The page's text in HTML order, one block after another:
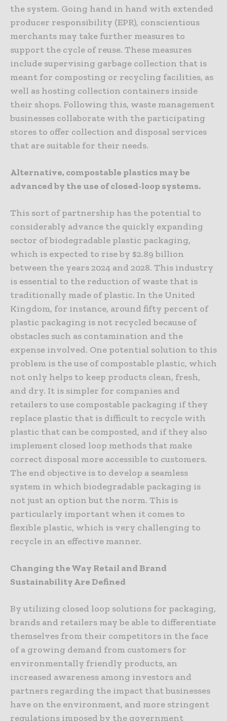
the system. Going hand in hand with extended
producer responsibility (EPR), conscientious
merchants may take further measures to
support the cycle of reuse. These measures
include supervising garbage collection that is
meant for composting or recycling facilities, as
well as hosting collection containers inside
their shops. Following this, waste management
businesses collaborate with the participating
stores to offer collection and disposal services
that are suitable for their needs.
Alternative, compostable plastics may be
advanced by the use of closed-loop systems.
This sort of partnership has the potential to
considerably advance the quickly expanding
sector of biodegradable plastic packaging,
which is expected to rise by $2.89 billion
between the years 2024 and 2028. This industry
is essential to the reduction of waste that is
traditionally made of plastic. In the United
Kingdom, for instance, around fifty percent of
plastic packaging is not recycled because of
obstacles such as contamination and the
expense involved. One potential solution to this
problem is the use of compostable plastic, which
not only helps to keep products clean, fresh,
and dry. It is simpler for companies and
retailers to use compostable packaging if they
replace plastic that is difficult to recycle with
plastic that can be composted, and if they also
implement closed loop methods that make
correct disposal more accessible to customers.
The end objective is to develop a seamless
system in which biodegradable packaging is
not just an option but the norm. This is
particularly important when it comes to
flexible plastic, which is very challenging to
recycle in an effective manner.
Changing the Way Retail and Brand
Sustainability Are Defined
By utilizing closed loop solutions for packaging,
brands and retailers may be able to differentiate
themselves from their competitors in the face
of a growing demand from customers for
environmentally friendly products, an
increased awareness among investors and
partners regarding the impact that businesses
have on the environment, and more stringent
regulations imposed by the government